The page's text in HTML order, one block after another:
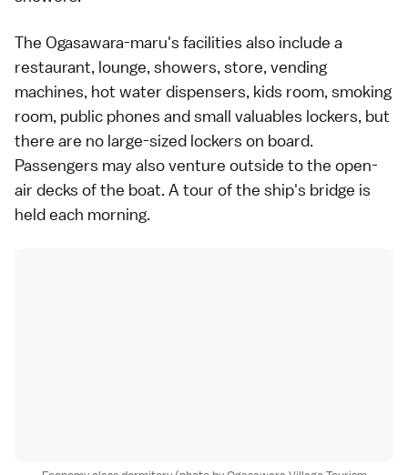
The Ogasawara-maru's facilities also include a
restaurant, lounge, showers, store, vending
machines, hot water dispensers, kids room, smoking
room, public phones and small valuables lockers, but
there are no large-sized lockers on board.
Passengers may also venture outside to the open-
air decks of the boat. A tour of the ship's bridge is
held each morning.